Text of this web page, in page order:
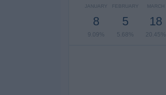
JANUARY
8
9.09%
FEBRUARY
5
5.68%
MARCH
18
20.45%